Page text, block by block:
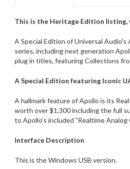
This is the Heritage Edition listing,
A Special Edition of Universal
series, including next generation
plug in titles, featuring Collections
A Special Edition featuring Iconic
A hallmark feature of Apollo is its
worth over $1,300 including the full
to Apollo's included "Realtime
Interface Description
This is the Windows USB version.